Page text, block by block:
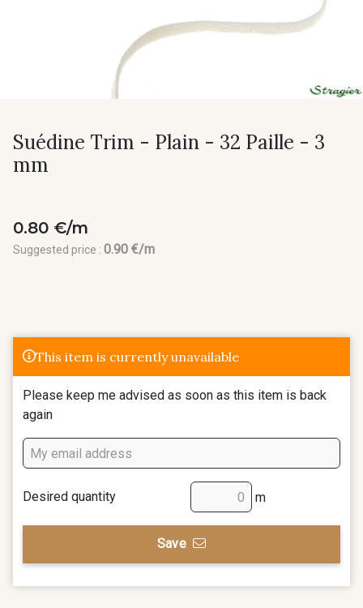
Suédine Trim - Plain - 32 Paille - 3
mm
0.80 €/m
Suggested price : 0.90 €/m
This item is currently unavailable
Please keep me advised as soon as this item is back
again
Desired quantity m
Save